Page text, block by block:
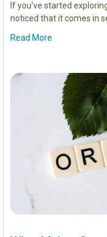
If you've started
noticed that it comes in
Read More